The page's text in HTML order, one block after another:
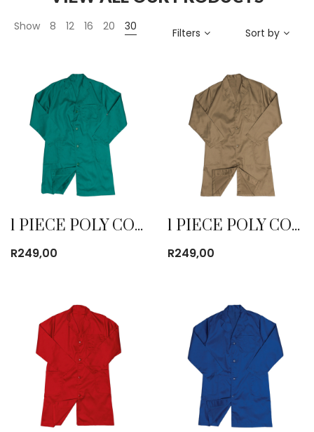
Show 8 12 16 20 30 Filters Sort by
1 PIECE POLY COTTON DUST COAT EMERALD
R249,00
1 PIECE POLY COTTON DUST COAT KHAKI
R249,00